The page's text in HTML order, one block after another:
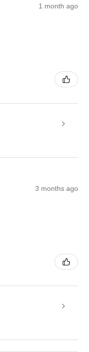
1 month ago
3 months ago